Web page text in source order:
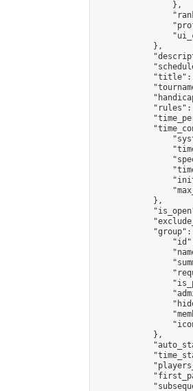
                },
            },
"title":
            },
"group":
            },